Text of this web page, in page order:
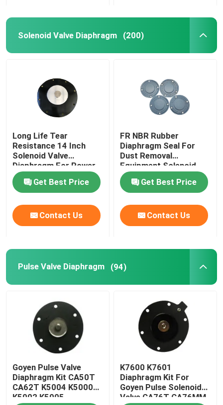
Solenoid Valve Diaphragm (200)
Long Life Tear
Resistance 14 Inch
Solenoid Valve
Diaphragm For Power
Plant Dust Removal
Get Best Price
Contact Us
FR NBR Rubber
Diaphragm Seal For
Dust Removal
Equipment Solenoid
Valve Diaphragm
Get Best Price
Contact Us
Pulse Valve Diaphragm (94)
Goyen Pulse Valve
Diaphragm Kit CA50T
CA62T K5004 K5000
K5002 K5005
K7600 K7601
Diaphragm Kit For
Goyen Pulse Solenoid
Valve CA76T CA76MM